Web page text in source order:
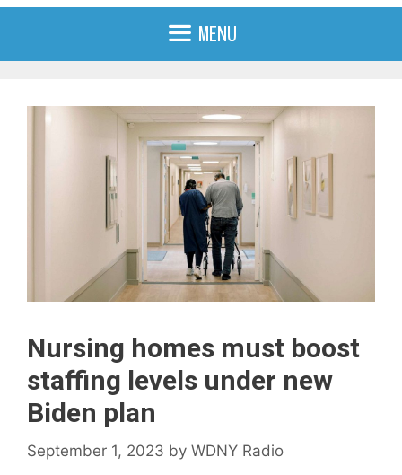
MENU
Nursing homes must boost
staffing levels under new
Biden plan
September 1, 2023 by WDNY Radio